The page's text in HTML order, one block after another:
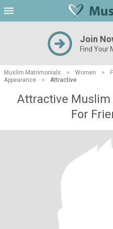
Join
Find Your
Muslim Matrimonials > Women >
Appearance
> Attractive
Attractive Muslim
For